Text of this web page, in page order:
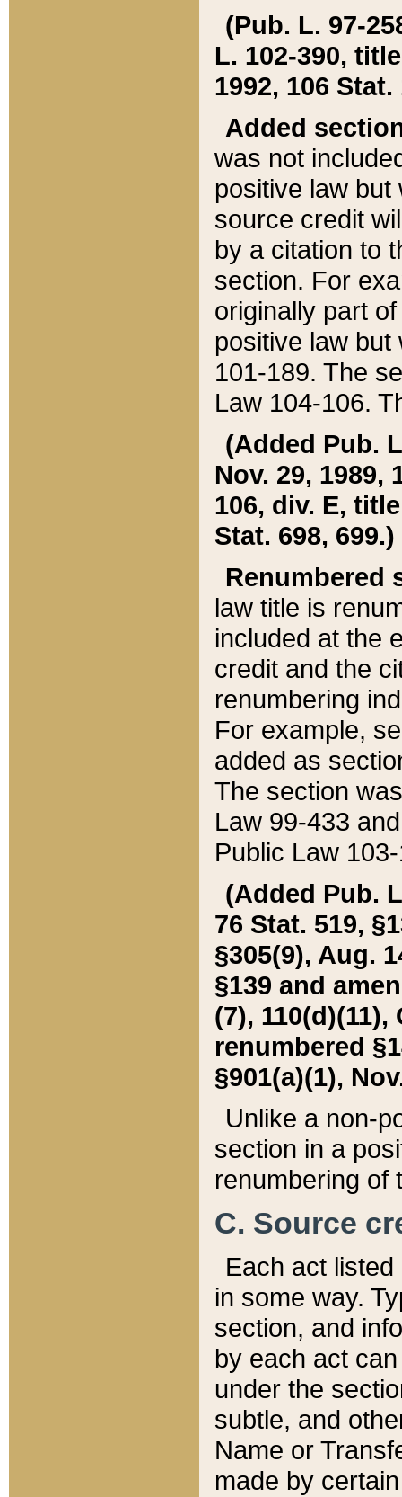
(Pub. L. 97-
L. 102-390,
1992, 106 Stat.
Added
was not
positive law
source credit
by a citation to
section. For
originally part
positive law but
101-189. The
Law 104-106.
(Added Pub.
Nov. 29, 1989,
106, div. E,
Stat. 698, 699.)
Renumbered
law title is
included at the
credit and the
renumbering
For example,
added as
The section
Law 99-433
Public Law
(Added Pub.
76 Stat. 519,
§305(9), Aug.
§139 and
(7), 110(d)(11),
renumbered
§901(a)(1),
Unlike a non-
section in a
renumbering of
C. Source
Each act
in some way.
section, and
by each act
under the
subtle, and
Name or
made by